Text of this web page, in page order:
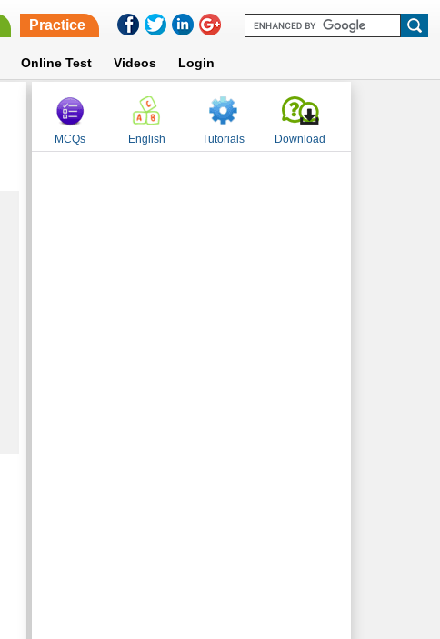
Practice
Online Test Videos Login
MCQs English Tutorials Download